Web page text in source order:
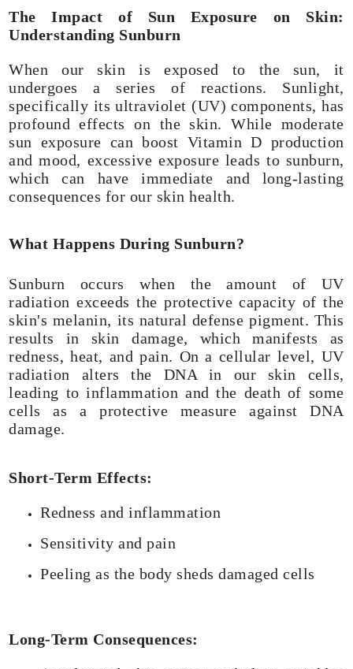
The Impact of Sun Exposure on Skin:
Understanding Sunburn
When our skin is exposed to the sun, it
undergoes a series of reactions. Sunlight,
specifically its ultraviolet (UV) components, has
profound effects on the skin. While moderate
sun exposure can boost Vitamin D production
and mood, excessive exposure leads to sunburn,
which can have immediate and long-lasting
consequences for our skin health.
What Happens During Sunburn?
Sunburn occurs when the amount of UV
radiation exceeds the protective capacity of the
skin's melanin, its natural defense pigment. This
results in skin damage, which manifests as
redness, heat, and pain. On a cellular level, UV
radiation alters the DNA in our skin cells,
leading to inflammation and the death of some
cells as a protective measure against DNA
damage.
Short-Term Effects:
Redness and inflammation
Sensitivity and pain
Peeling as the body sheds damaged cells
Long-Term Consequences: